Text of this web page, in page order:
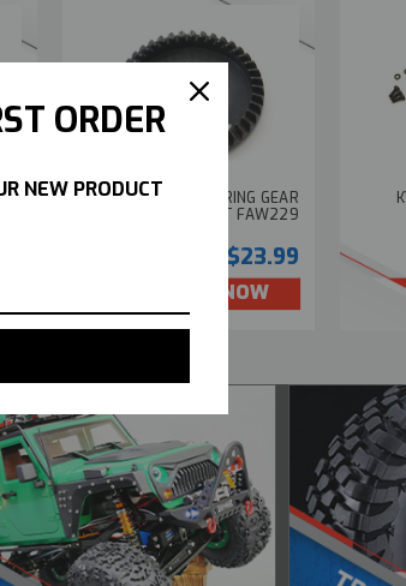
KYOSHO FAZER HD RING GEAR
41T UPGRADE PART FAW229
$23.99
BUY NOW
ORDER
NEW PRODUCT